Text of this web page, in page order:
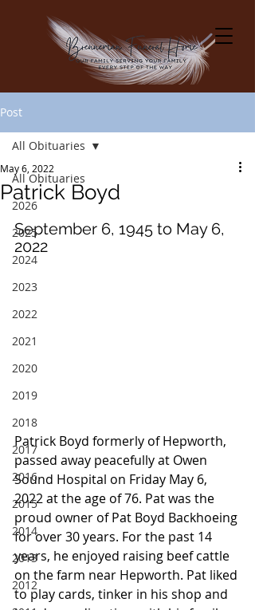
Post
All Obituaries
2026
2025
2024
2023
2022
2021
2020
2019
2018
2017
2016
2015
2014
2013
2012
All Obituaries
Patrick Boyd
May 6, 2022
September 6, 1945 to May 6,
2022
Patrick Boyd formerly of Hepworth,
passed away peacefully at Owen
Sound Hospital on Friday May 6,
2022 at the age of 76. Pat was the
proud owner of Pat Boyd Backhoeing
for over 30 years. For the past 14
years, he enjoyed raising beef cattle
on the farm near Hepworth. Pat liked
to play cards, tinker in his shop and